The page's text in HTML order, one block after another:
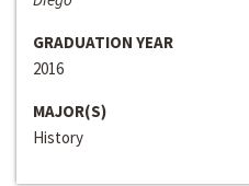
GRADUATION YEAR
2016
MAJOR(S)
History